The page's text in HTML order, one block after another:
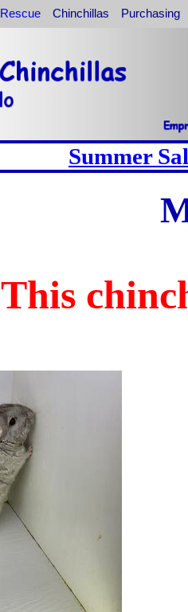
Rescue Chinchillas Purchasing
Summer
This